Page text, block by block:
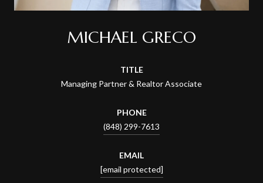
MICHAEL GRECO
TITLE
Managing Partner & Realtor Associate
PHONE
(848) 299-7613
EMAIL
[email protected]